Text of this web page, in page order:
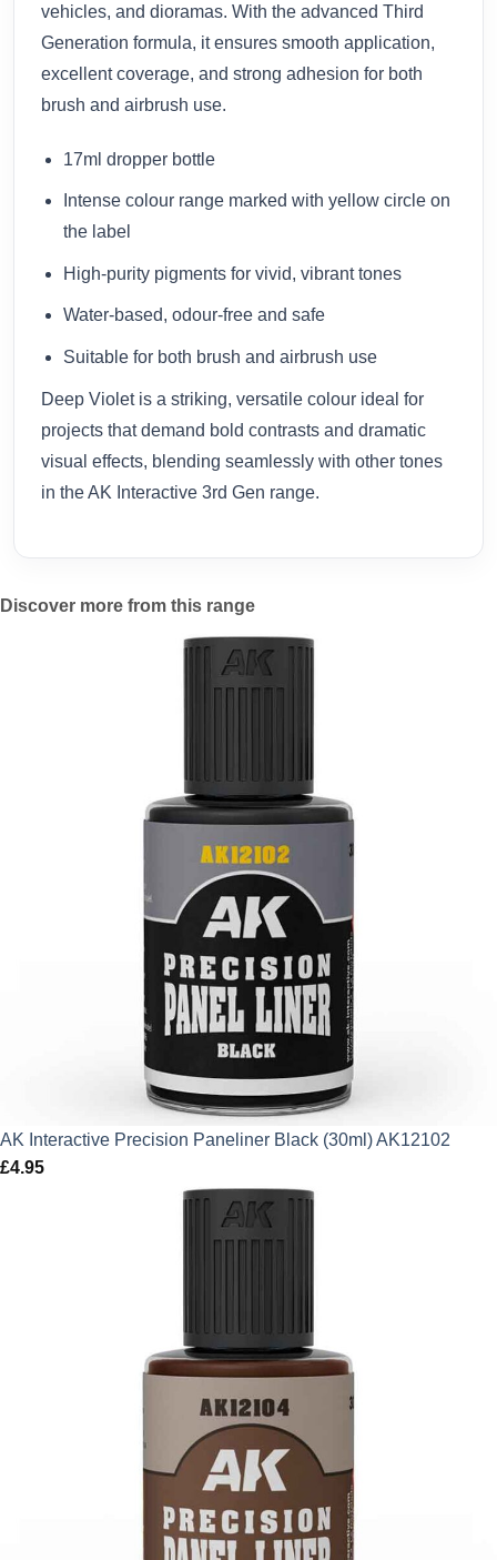
vehicles, and dioramas. With the advanced Third
Generation formula, it ensures smooth application,
excellent coverage, and strong adhesion for both
brush and airbrush use.
17ml dropper bottle
Intense colour range marked with yellow circle on
the label
High-purity pigments for vivid, vibrant tones
Water-based, odour-free and safe
Suitable for both brush and airbrush use
Deep Violet is a striking, versatile colour ideal for
projects that demand bold contrasts and dramatic
visual effects, blending seamlessly with other tones
in the AK Interactive 3rd Gen range.
Discover more from this range
AK Interactive Precision Paneliner Black (30ml) AK12102
£4.95